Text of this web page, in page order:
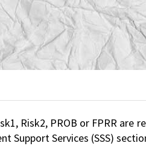
Risk2, PROB or FPRR are
Support Services (SSS)